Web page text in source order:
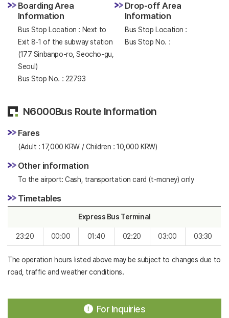
Boarding Area
Information
Bus Stop Location : Next to
Exit 8-1 of the subway station
(177 Sinbanpo-ro, Seocho-gu,
Seoul)
Bus Stop No. : 22793
Drop-off Area
Information
Bus Stop Location :
Bus Stop No. :
N6000Bus Route Information
Fares
(Adult : 17,000 KRW / Children : 10,000 KRW)
Other information
To the airport: Cash, transportation card (t-money) only
Timetables
Express Bus Terminal
23:20 00:00 01:40 02:20 03:00 03:30
The operation hours listed above may be subject to changes due to
road, traffic and weather conditions.
For Inquiries